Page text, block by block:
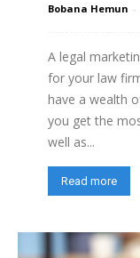
Bobana Hemun -
A legal
for your law
have a wealth
you get the
well as...
Read more